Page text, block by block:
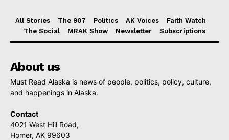
All Stories The 907 Politics AK Voices
Faith Watch
The Social
MRAK Show Newsletter Subscriptions
About us
Must Read Alaska is news of people, politics, policy, culture,
and happenings in Alaska.
Contact
4021 West Hill Road,
Homer, AK 99603